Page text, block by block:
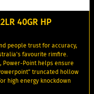
40GR HP
people trust for accuracy,
favourite rimfire.
Point helps ensure
truncated hollow
high energy knockdown